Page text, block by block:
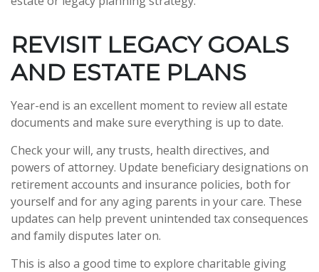
REVISIT LEGACY GOALS
AND ESTATE PLANS
Year-end is an excellent moment to review all estate
documents and make sure everything is up to date.
Check your will, any trusts, health directives, and
powers of attorney. Update beneficiary designations on
retirement accounts and insurance policies, both for
yourself and for any aging parents in your care. These
updates can help prevent unintended tax consequences
and family disputes later on.
This is also a good time to explore charitable giving